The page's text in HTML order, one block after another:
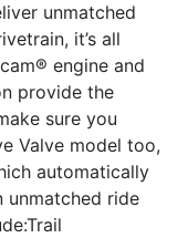
unmatched
it’s all
engine and
provide the
sure you
Valve model too,
automatically
unmatched ride